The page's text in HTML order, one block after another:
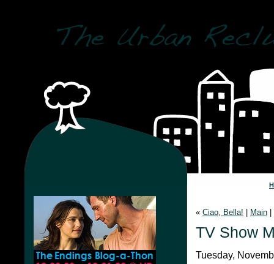
« Ciao, Bella! Main
TV Show
Tuesday,